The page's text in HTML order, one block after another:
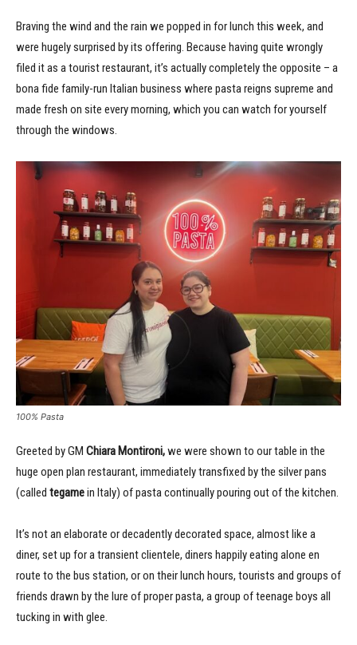
Braving the wind and the rain we popped in for lunch this week, and
were hugely surprised by its offering. Because having quite wrongly
filed it as a tourist restaurant, it’s actually completely the opposite – a
bona fide family-run Italian business where pasta reigns supreme and
made fresh on site every morning, which you can watch for yourself
through the windows.
100% Pasta
Greeted by GM Chiara Montironi,we were shown to our table in the
huge open plan restaurant, immediately transfixed by the silver pans
(called tegamein Italy) of pasta continually pouring out of the kitchen.
It’s not an elaborate or decadently decorated space, almost like a
diner, set up for a transient clientele, diners happily eating alone en
route to the bus station, or on their lunch hours, tourists and groups of
friends drawn by the lure of proper pasta, a group of teenage boys all
tucking in with glee.